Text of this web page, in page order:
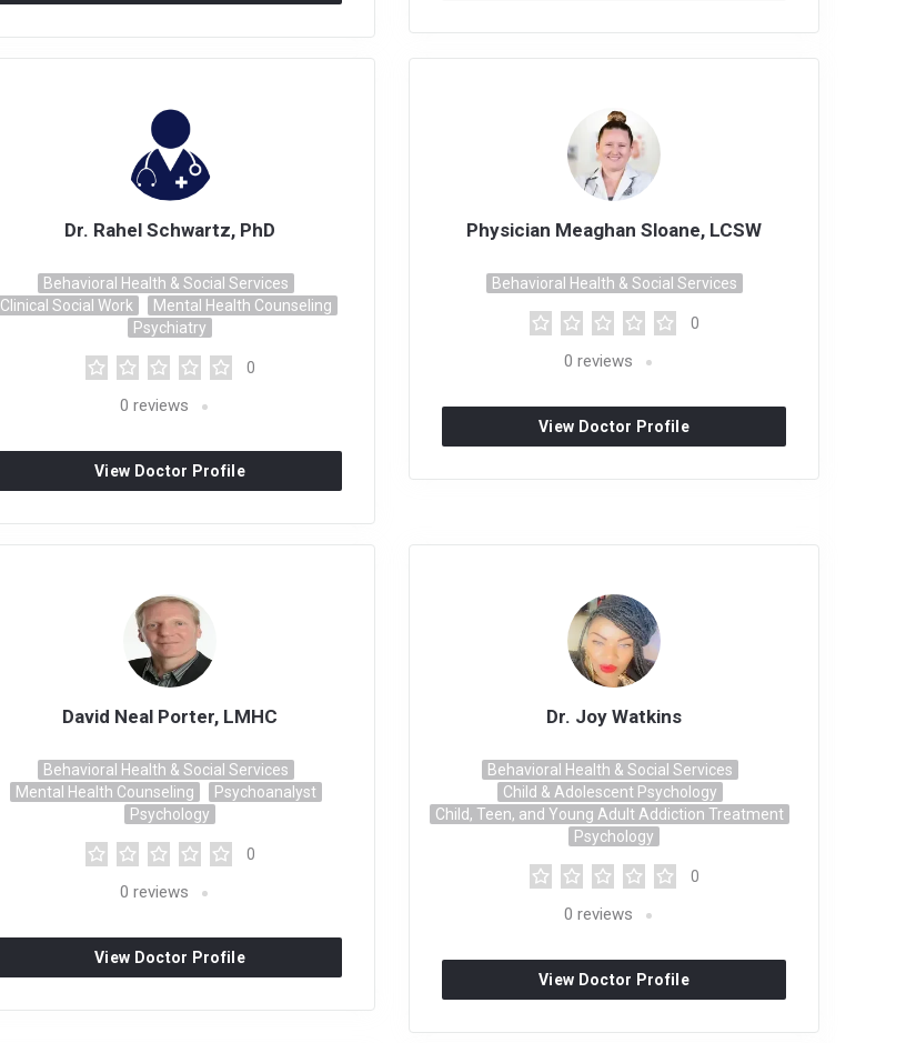
Dr. Rahel Schwartz, PhD
Behavioral Health & Social Services
Clinical Social Work
Mental Health Counseling
Psychiatry
0
0 reviews
View Doctor Profile
Physician Meaghan Sloane, LCSW
Behavioral Health & Social Services
0
0 reviews
View Doctor Profile
David Neal Porter, LMHC
Behavioral Health & Social Services
Mental Health Counseling
Psychoanalyst
Psychology
0
0 reviews
View Doctor Profile
Dr. Joy Watkins
Behavioral Health & Social Services
Child & Adolescent Psychology
Child, Teen, and Young Adult Addiction Treatment
Psychology
0
0 reviews
View Doctor Profile